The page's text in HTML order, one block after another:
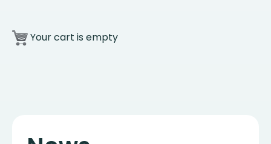
Your cart is empty